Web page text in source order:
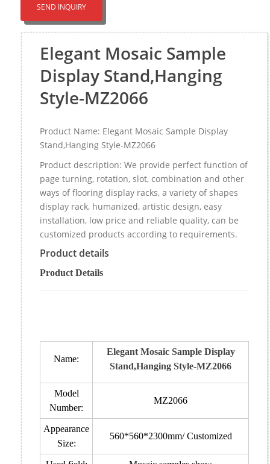
SEND INQUIRY
Elegant Mosaic Sample
Display Stand,Hanging
Style-MZ2066
Product Name: Elegant Mosaic Sample Display
Stand,Hanging Style-MZ2066
Product description: We provide perfect function of
page turning, rotation, slot, combination and other
ways of flooring display racks, a variety of shapes
display rack, humanized, artistic design, easy
installation, low price and reliable quality, can be
customized products according to requirements.
Product details
Product Details
Name:
Elegant Mosaic Sample Display
Stand,Hanging Style-MZ2066
Model
Number:
MZ2066
Appearance
Size:
560*560*2300mm/ Customized